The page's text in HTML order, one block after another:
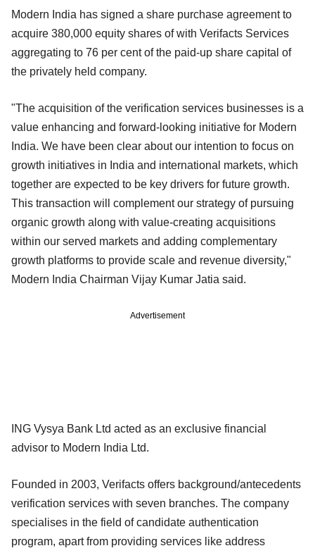
Modern India has signed a share purchase agreement to
acquire 380,000 equity shares of with Verifacts Services
aggregating to 76 per cent of the paid-up share capital of
the privately held company.
"The acquisition of the verification services businesses is a
value enhancing and forward-looking initiative for Modern
India. We have been clear about our intention to focus on
growth initiatives in India and international markets, which
together are expected to be key drivers for future growth.
This transaction will complement our strategy of pursuing
organic growth along with value-creating acquisitions
within our served markets and adding complementary
growth platforms to provide scale and revenue diversity,"
Modern India Chairman Vijay Kumar Jatia said.
Advertisement
ING Vysya Bank Ltd acted as an exclusive financial
advisor to Modern India Ltd.
Founded in 2003, Verifacts offers background/antecedents
verification services with seven branches. The company
specialises in the field of candidate authentication
program, apart from providing services like address